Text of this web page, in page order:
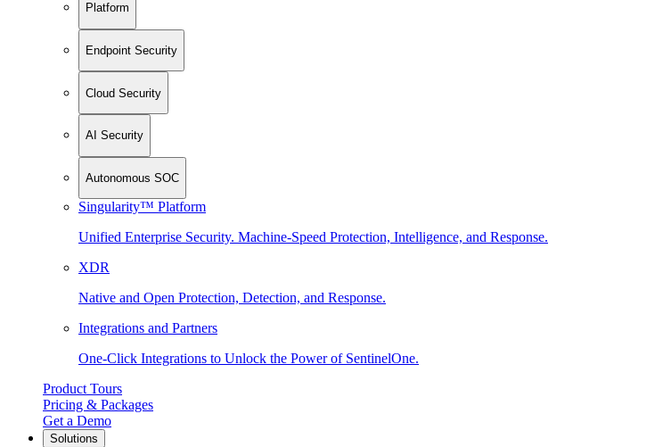
Platform
Endpoint Security
Cloud Security
AI Security
Autonomous SOC
Singularity™ Platform
Unified Enterprise Security. Machine-Speed Protection, Intelligence, and Response.
XDR
Native and Open Protection, Detection, and Response.
Integrations and Partners
One-Click Integrations to Unlock the Power of SentinelOne.
Product Tours
Pricing & Packages
Get a Demo
Solutions